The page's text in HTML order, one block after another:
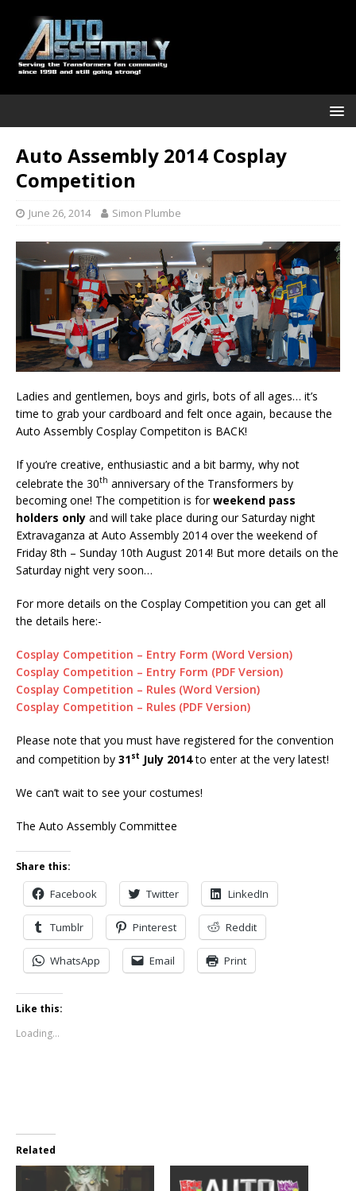
Auto Assembly 2014 Cosplay
Competition
June 26, 2014 Simon Plumbe
Ladies and gentlemen, boys and girls, bots of all ages… it’s
time to grab your cardboard and felt once again, because the
Auto Assembly Cosplay Competiton is BACK!
If you’re creative, enthusiastic and a bit barmy, why not
celebrate the 30th anniversary of the Transformers by
becoming one! The competition is forweekend pass
holders only and will take place during our Saturday night
Extravaganza at Auto Assembly 2014 over the weekend of
Friday 8th – Sunday 10th August 2014! But more details on the
Saturday night very soon…
For more details on the Cosplay Competition you can get all
the details here:-
Cosplay Competition – Entry Form (Word Version)
Cosplay Competition – Entry Form (PDF Version)
Cosplay Competition – Rules (Word Version)
Cosplay Competition – Rules (PDF Version)
Please note that you must have registered for the convention
and competition by 31st July 2014to enter at the very latest!
We can’t wait to see your costumes!
The Auto Assembly Committee
Share this:
Facebook Twitter LinkedIn
Tumblr Pinterest Reddit
WhatsApp Email Print
Like this:
Loading...
Related